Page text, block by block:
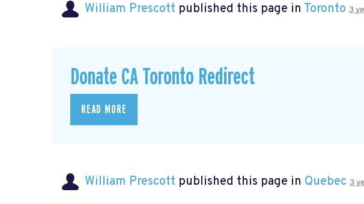
William Prescott published this page in Toronto 3
Donate CA Toronto Redirect
READ MORE
William Prescott published this page in Quebec 3